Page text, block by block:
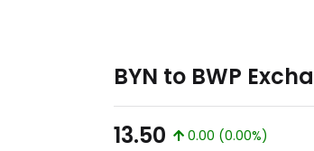
BYN to BWP
13.50
0.00 (0.00%)